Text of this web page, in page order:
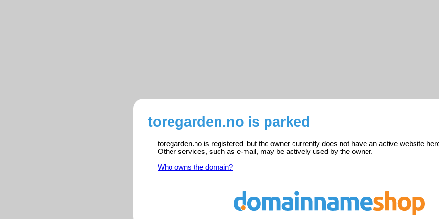
toregarden.no is parked
toregarden.no is registered, but the owner currently does not have an active website
Other services, such as e-mail, may be actively used by the owner.
Who owns the domain?